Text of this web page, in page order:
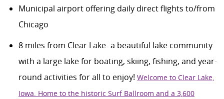
Municipal airport offering daily direct flights to/from
Chicago
8 miles from Clear Lake- a beautiful lake community
with a large lake for boating, skiing, fishing, and year-
round activities for all to enjoy! Welcome to Clear Lake,
Iowa. Home to the historic Surf Ballroom and a 3,600